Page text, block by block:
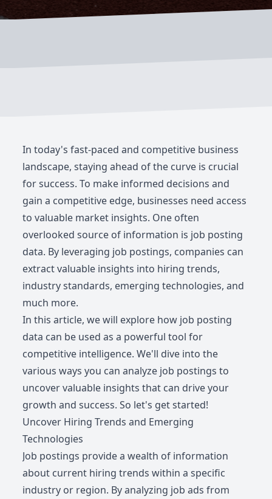
In today's fast-paced and competitive business
landscape, staying ahead of the curve is crucial
for success. To make informed decisions and
gain a competitive edge, businesses need access
to valuable market insights. One often
overlooked source of information is job posting
data. By leveraging job postings, companies can
extract valuable insights into hiring trends,
industry standards, emerging technologies, and
much more.
In this article, we will explore how job posting
data can be used as a powerful tool for
competitive intelligence. We'll dive into the
various ways you can analyze job postings to
uncover valuable insights that can drive your
growth and success. So let's get started!
Uncover Hiring Trends and Emerging
Technologies
Job postings provide a wealth of information
about current hiring trends within a specific
industry or region. By analyzing job ads from